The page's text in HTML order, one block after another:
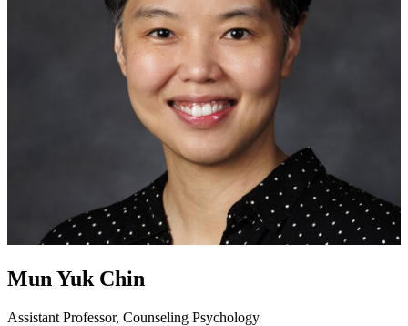
Mun Yuk Chin
Assistant Professor, Counseling Psychology